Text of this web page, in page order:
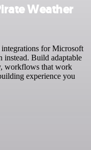
Weather
for Microsoft
instead. Build adaptable
workflows that work
experience you